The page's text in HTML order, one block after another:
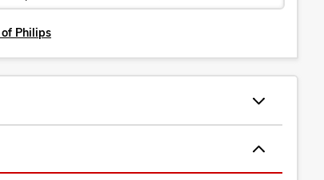
Philips